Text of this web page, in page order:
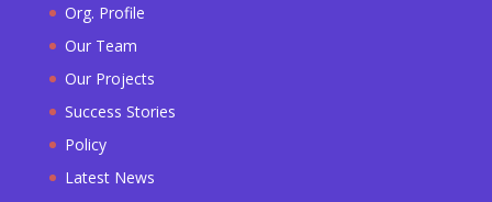
Org. Profile
Our Team
Our Projects
Success Stories
Policy
Latest News